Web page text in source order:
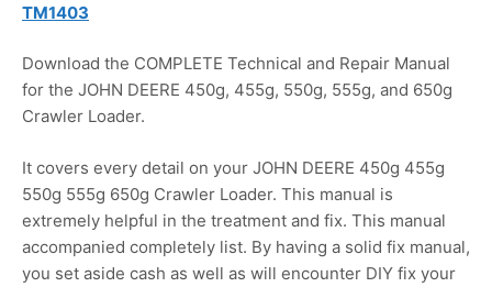
TM1403
Download the COMPLETE Technical and Repair Manual
for the JOHN DEERE 450g, 455g, 550g, 555g, and 650g
Crawler Loader.
It covers every detail on your JOHN DEERE 450g 455g
550g 555g 650g Crawler Loader. This manual is
extremely helpful in the treatment and fix. This manual
accompanied completely list. By having a solid fix manual,
you set aside cash as well as will encounter DIY fix your